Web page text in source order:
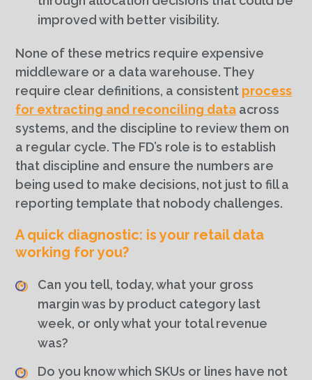
improved with better visibility.
None of these metrics require expensive
middleware or a data warehouse. They
require clear definitions, a consistent process
for extracting and reconciling data across
systems, and the discipline to review them on
a regular cycle. The FD’s role is to establish
that discipline and ensure the numbers are
being used to make decisions, not just to fill a
reporting template that nobody challenges.
A quick diagnostic: is your retail data
working for you?
Can you tell, today, what your gross
margin was by product category last
week, or only what your total revenue
was?
Do you know which SKUs or lines have not